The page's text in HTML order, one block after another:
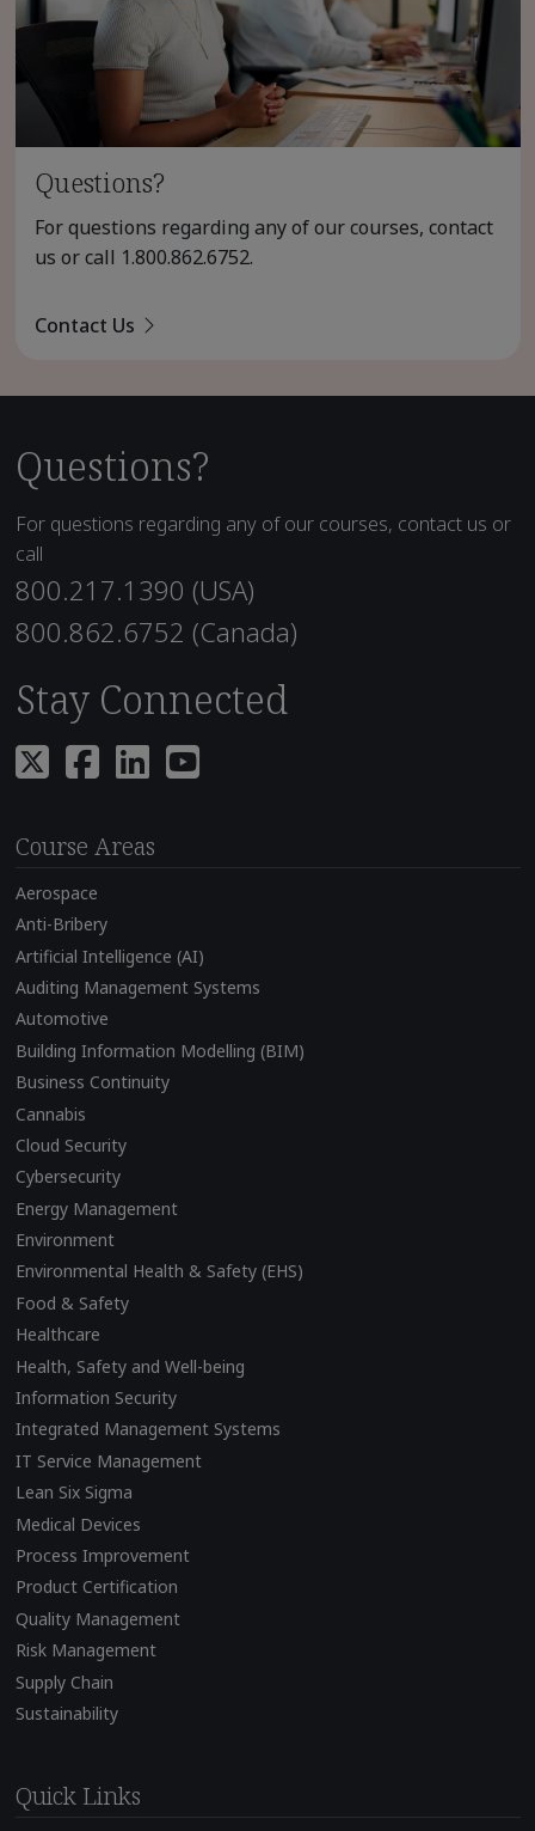
Questions?
For questions regarding any of our courses, contact
us or call 1.800.862.6752.
Contact Us
Questions?
For questions regarding any of our courses, contact us or
call
800.217.1390 (USA)
800.862.6752 (Canada)
Stay Connected
Course Areas
Aerospace
Anti-Bribery
Artificial Intelligence (AI)
Auditing Management Systems
Automotive
Building Information Modelling (BIM)
Business Continuity
Cannabis
Cloud Security
Cybersecurity
Energy Management
Environment
Environmental Health & Safety (EHS)
Food & Safety
Healthcare
Health, Safety and Well-being
Information Security
Integrated Management Systems
IT Service Management
Lean Six Sigma
Medical Devices
Process Improvement
Product Certification
Quality Management
Risk Management
Supply Chain
Sustainability
Quick Links